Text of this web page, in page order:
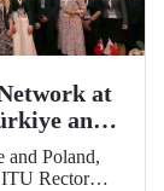
at
and
and Poland,
ITU Rector